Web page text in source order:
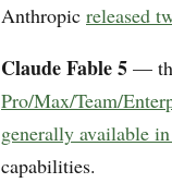
Anthropic released
Claude Fable 5 —
Pro/Max/Team/
generally available
capabilities.